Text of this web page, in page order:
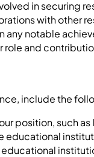
in securing
with other
any notable
role and
include the
position, such
educational